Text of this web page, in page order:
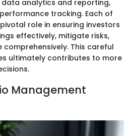
analytics and reporting,
tracking. Each of
role in ensuring investors
effectively, mitigate risks,
This careful
ultimately contributes to more
Management